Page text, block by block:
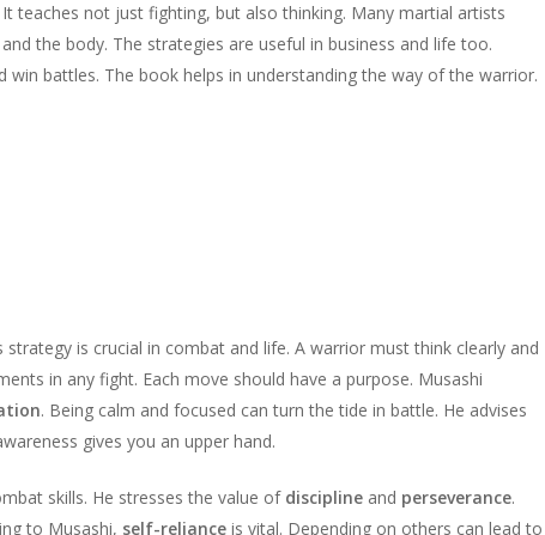
It teaches not just fighting, but also thinking. Many martial artists
the body. The strategies are useful in business and life too.
win battles. The book helps in understanding the way of the warrior.
is crucial in combat and life. A warrior must think clearly and
in any fight. Each move should have a purpose. Musashi
. Being calm and focused can turn the tide in battle. He advises
gives you an upper hand.
skills. He stresses the value of disciplineand perseverance.
to Musashi, self-relianceis vital. Depending on others can lead to